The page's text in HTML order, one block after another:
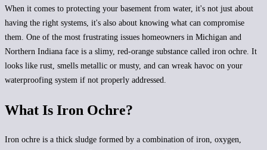
When it comes to protecting your basement from water, it's not just about
having the right systems, it's also about knowing what can compromise
them. One of the most frustrating issues homeowners in Michigan and
Northern Indiana face is a slimy, red-orange substance called iron ochre. It
looks like rust, smells metallic or musty, and can wreak havoc on your
waterproofing system if not properly addressed.
What Is Iron Ochre?
Iron ochre is a thick sludge formed by a combination of iron, oxygen,